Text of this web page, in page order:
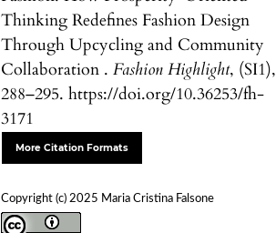
Thinking Redefines Fashion Design
Through Upcycling and Community
Collaboration .Fashion Highlight, (SI1),
288–295. https://doi.org/10.36253/fh-
3171
More Citation Formats
Copyright (c) 2025 Maria Cristina Falsone